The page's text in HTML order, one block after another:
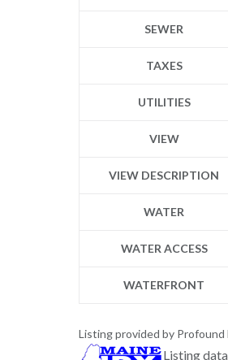
SEWER
TAXES
UTILITIES
VIEW
VIEW DESCRIPTION
WATER
WATER ACCESS
WATERFRONT
Listing provided by Profound
Listing